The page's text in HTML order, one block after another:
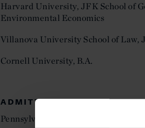
Harvard University, JFK School of
Environmental Economics
Villanova University School of Law,
Cornell University, B.A.
ADMITTED TO PRACTICE
Pennsylvania